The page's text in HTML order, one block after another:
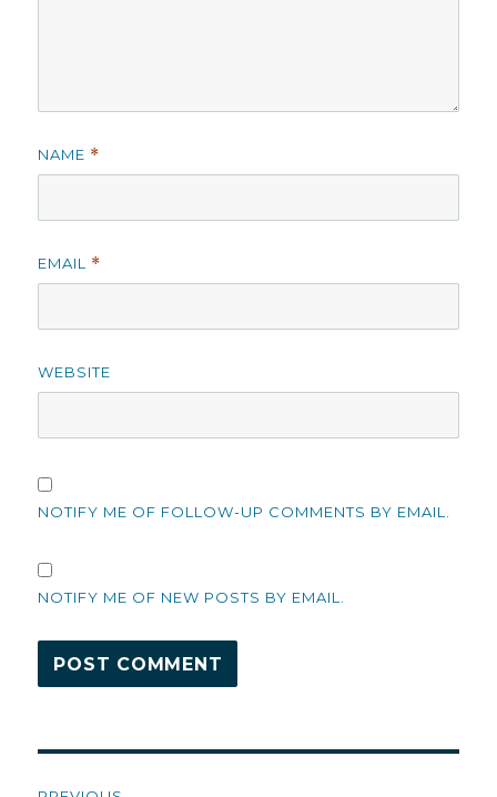
NAME *
EMAIL *
WEBSITE
NOTIFY ME OF FOLLOW-UP COMMENTS BY EMAIL.
NOTIFY ME OF NEW POSTS BY EMAIL.